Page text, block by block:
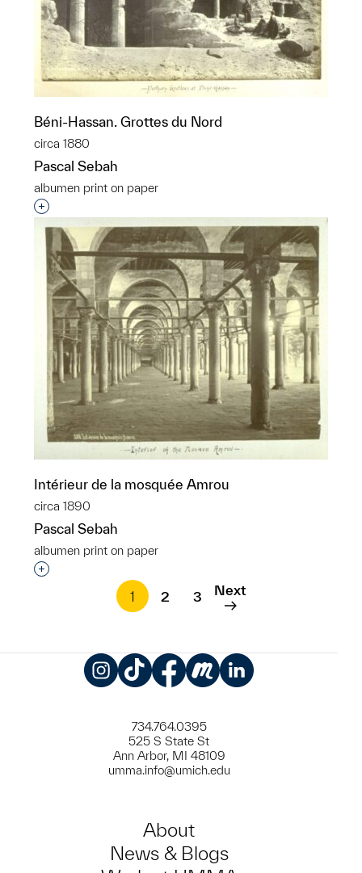
Béni-Hassan. Grottes du Nord
circa 1880
Pascal Sebah
albumen print on paper
Interested in adding this object to a group?
Intérieur de la mosquée Amrou
circa 1890
Pascal Sebah
albumen print on paper
Interested in adding this object to a group?
1
2 3 Next
734.764.0395
525 S State St
Ann Arbor, MI 48109
umma.info@umich.edu
About
News & Blogs